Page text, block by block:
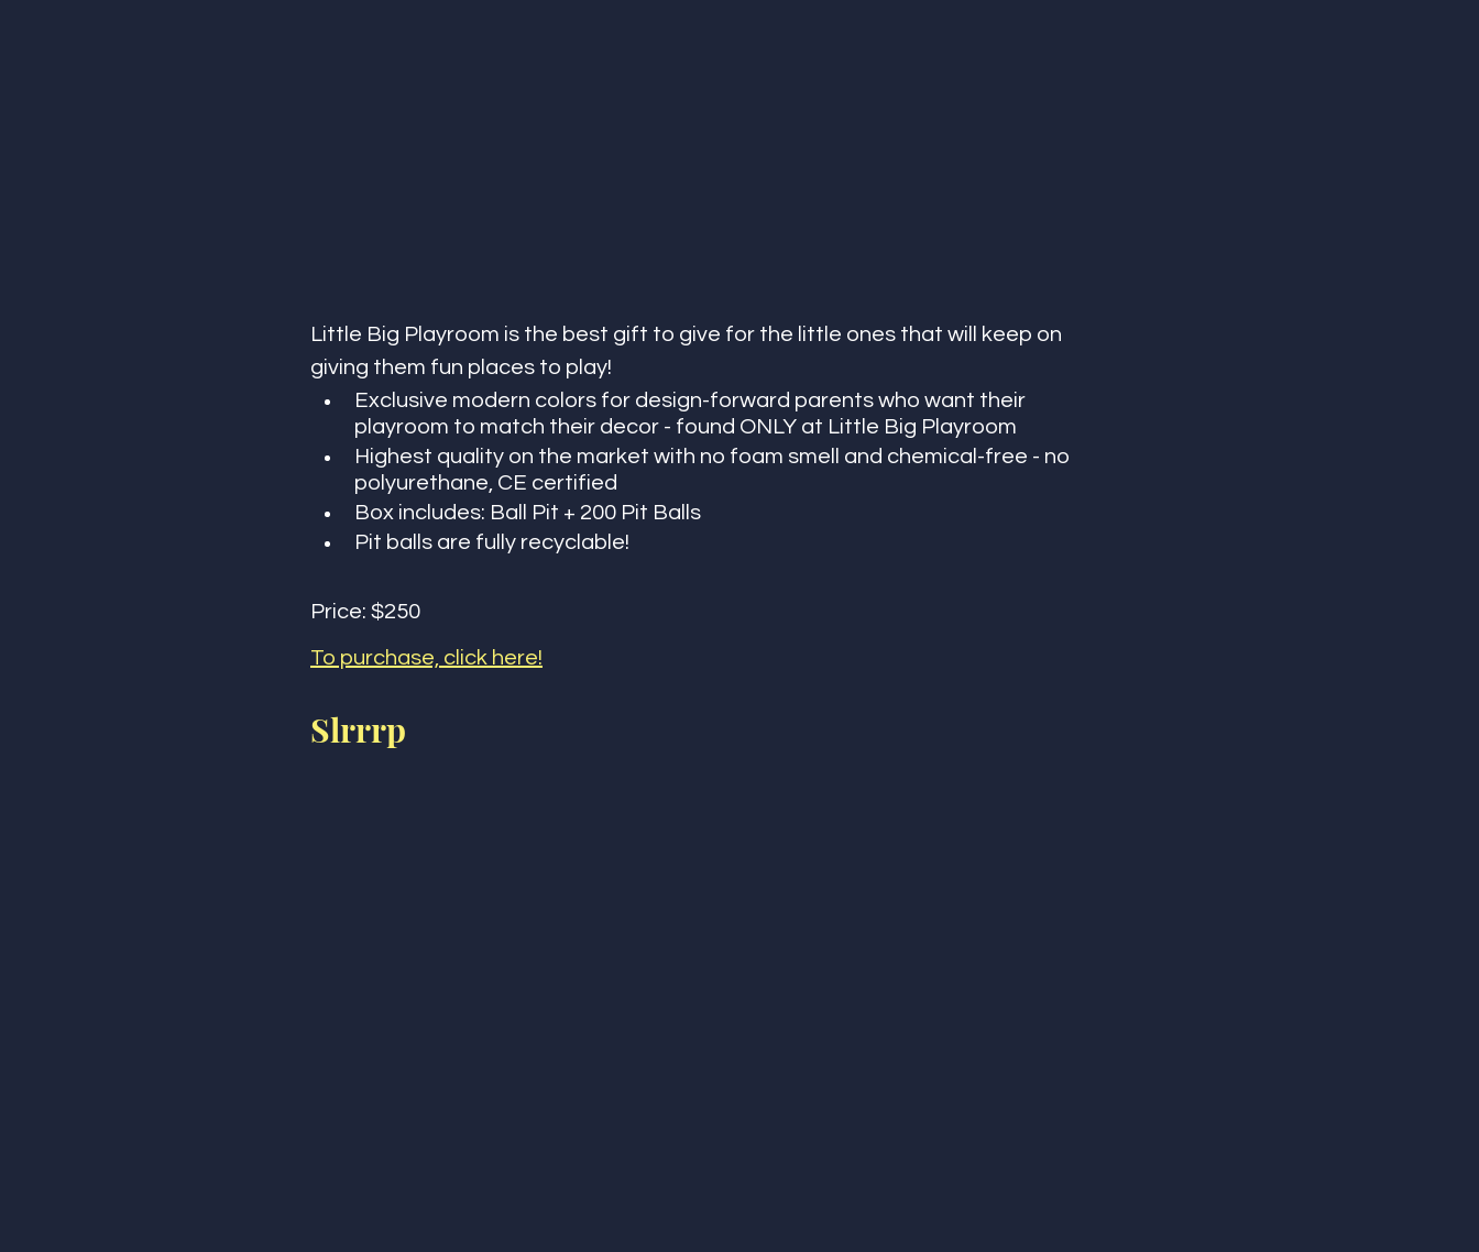
Little Big Playroom is the best gift to give for the little ones that will keep on
giving them fun places to play!
Exclusive modern colors for design-forward parents who want their
playroom to match their decor - found ONLY at Little Big Playroom
Highest quality on the market with no foam smell and chemical-free - no
polyurethane, CE certified
Box includes: Ball Pit + 200 Pit Balls
Pit balls are fully recyclable!
Price: $250
To purchase, click here!
Slrrrp